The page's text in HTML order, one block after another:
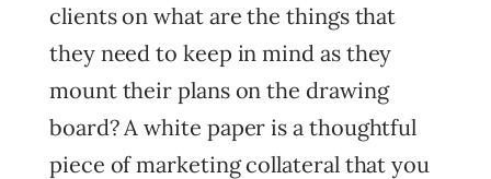
clients on what are the things that
they need to keep in mind as they
mount their plans on the drawing
board? A white paper is a thoughtful
piece of marketing collateral that you